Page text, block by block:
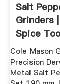
Salt
Grinders
Spice
...
Cole Mason
Precision
Metal Salt